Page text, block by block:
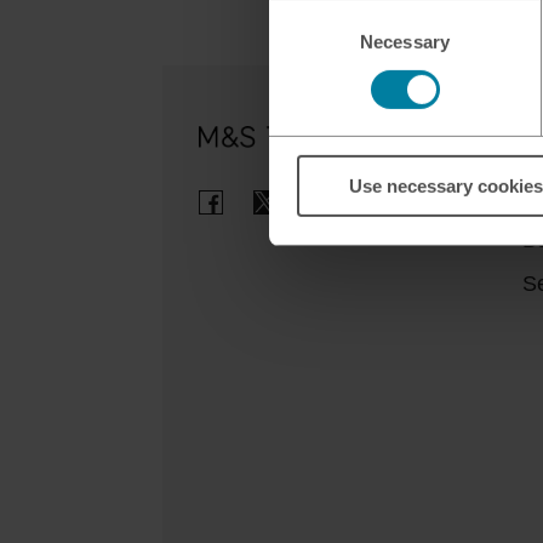
Necessary
Use necessary